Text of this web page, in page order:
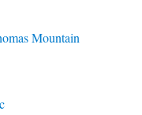
Mountain